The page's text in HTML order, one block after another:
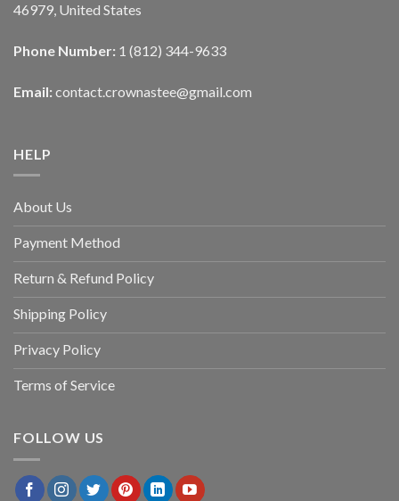
46979, United States
Phone Number: 1 (812) 344-9633
Email: contact.crownastee@gmail.com
HELP
About Us
Payment Method
Return & Refund Policy
Shipping Policy
Privacy Policy
Terms of Service
FOLLOW US